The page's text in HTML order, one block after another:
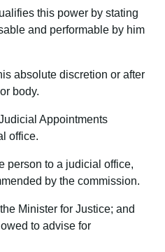
this power by stating
and performable by him
absolute discretion or after
body.
Appointments
office.
person to a judicial office,
by the commission.
Minister for Justice; and
to advise for